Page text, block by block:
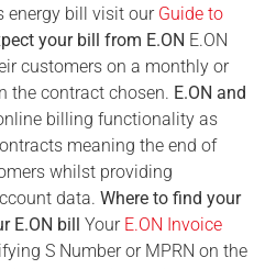
energy bill visit our Guide to
your bill from E.ON E.ON
customers on a monthly or
the contract chosen. E.ON and
billing functionality as
meaning the end of
whilst providing
data. Where to find your
bill
Your E.ON Invoice
S Number or MPRN on the